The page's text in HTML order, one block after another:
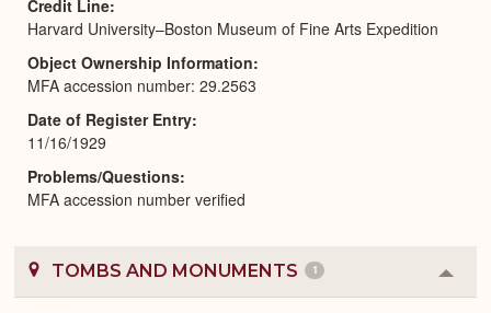
Credit Line
Harvard University–Boston Museum of Fine Arts Expedition
Object Ownership Information
MFA accession number: 29.2563
Date of Register Entry
11/16/1929
Problems/Questions
MFA accession number verified
TOMBS AND MONUMENTS 1
or